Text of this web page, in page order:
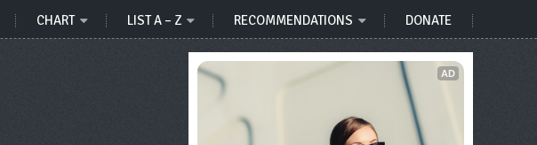
CHART LIST A – Z RECOMMENDATIONS DONATE
AD